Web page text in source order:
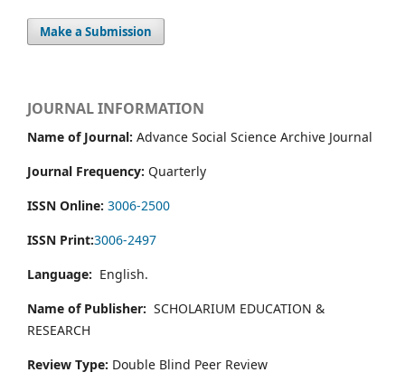
Make a Submission
JOURNAL INFORMATION
Name of Journal: Advance Social Science Archive Journal
Journal Frequency: Quarterly
ISSN Online: 3006-2500
ISSN Print:3006-2497
Language: English.
Name of Publisher: SCHOLARIUM EDUCATION &
RESEARCH
Review Type: Double Blind Peer Review